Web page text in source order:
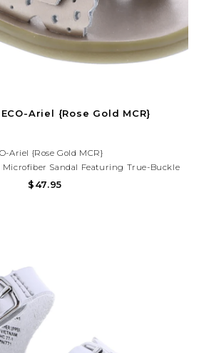
Ariel {Rose Gold MCR}
Ariel {Rose Gold MCR}
Microfiber Sandal Featuring True-Buckle
Tear-Drop Perf Design And Hook-
$47.95